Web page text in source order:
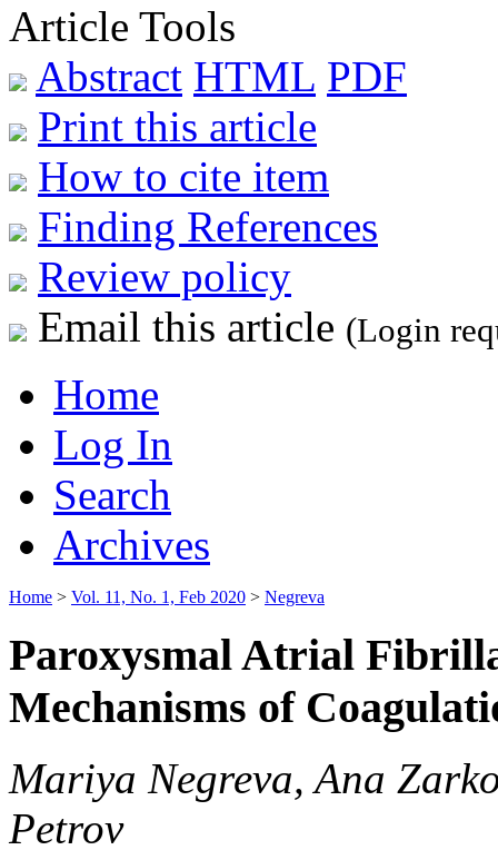
Article Tools
Abstract HTML PDF
Print this article
How to cite item
Finding References
Review policy
Email this article (Login
Home
Log In
Search
Archives
Home > Vol. 11, No. 1, Feb 2020 > Negreva
Paroxysmal Atrial
Mechanisms of
Mariya Negreva, Ana
Petrov